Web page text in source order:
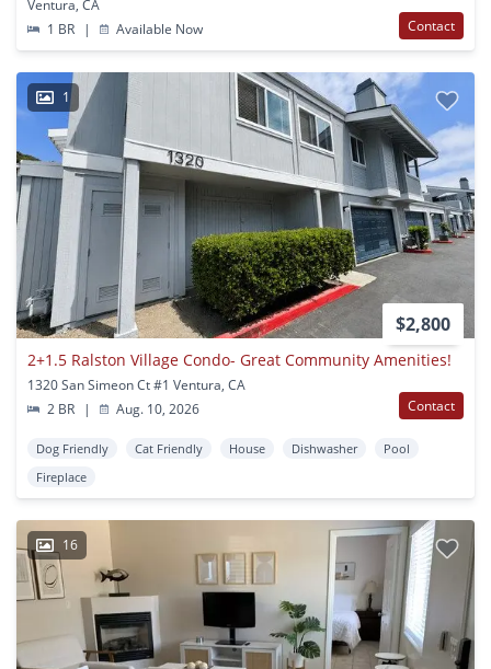
Ventura, CA
1 BR
| Available Now Contact
1
$2,800
2+1.5 Ralston Village Condo- Great Community Amenities!
1320 San Simeon Ct #1 Ventura, CA
2 BR
| Aug. 10, 2026 Contact
Dog Friendly Cat Friendly House Dishwasher
Pool
Fireplace
16